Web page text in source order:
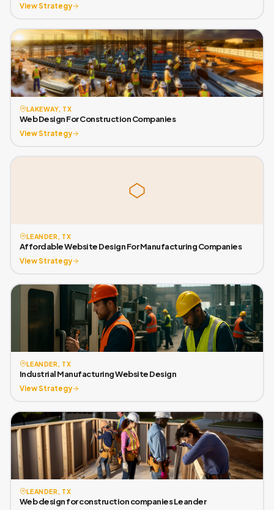
View Strategy
LAKEWAY, TX
Web Design For Construction Companies
View Strategy
LEANDER, TX
Affordable Website Design For Manufacturing Companies
View Strategy
LEANDER, TX
Industrial Manufacturing Website Design
View Strategy
LEANDER, TX
Web design for construction companies Leander